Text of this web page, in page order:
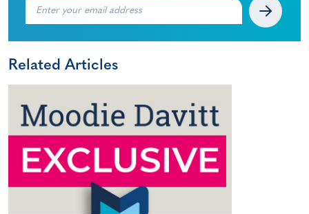
Related Articles